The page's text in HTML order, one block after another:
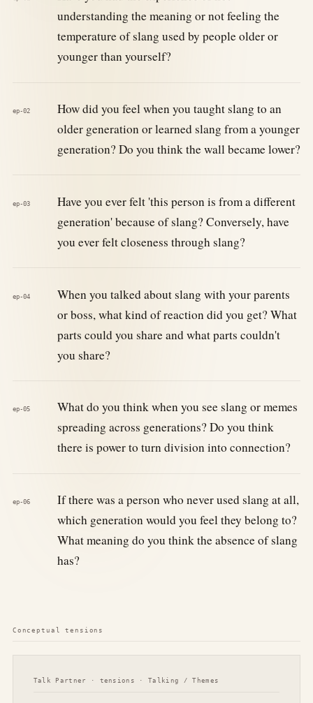
understanding the meaning or not feeling the
temperature of slang used by people older or
younger than yourself?
ep-02
How did you feel when you taught slang to an
older generation or learned slang from a younger
generation? Do you think the wall became lower?
ep-03
Have you ever felt 'this person is from a different
generation' because of slang? Conversely, have
you ever felt closeness through slang?
ep-04
When you talked about slang with your parents
or boss, what kind of reaction did you get? What
parts could you share and what parts couldn't
you share?
ep-05
What do you think when you see slang or memes
spreading across generations? Do you think
there is power to turn division into connection?
ep-06
If there was a person who never used slang at all,
which generation would you feel they belong to?
What meaning do you think the absence of slang
has?
Conceptual tensions
Talk Partner · tensions · Talking / Themes